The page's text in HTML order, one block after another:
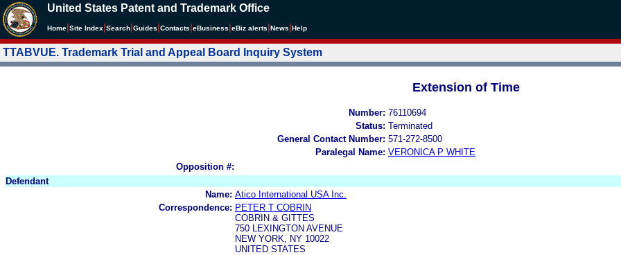
United States Patent and Trademark Office
Home Site Index Search Guides Contacts eBusiness eBiz alerts News Help
TTABVUE. Trademark Trial and Appeal Board Inquiry System
Extension of Time
Number: 76110694
Status: Terminated
General Contact Number: 571-272-8500
Paralegal Name: VERONICA P WHITE
Opposition #:
Defendant
Name: Atico International USA Inc.
Correspondence: PETER T COBRIN
COBRIN & GITTES
750 LEXINGTON AVENUE
NEW YORK, NY 10022
UNITED STATES